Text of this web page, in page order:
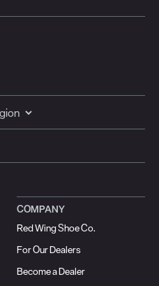
COMPANY
Red Wing Shoe Co.
For Our Dealers
Become a Dealer